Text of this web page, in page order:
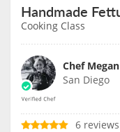
Cooking Class
Chef Megan
San Diego
6 reviews